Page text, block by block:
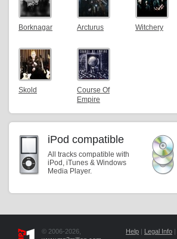
Borknagar Arcturus Witchery
Skold
Course Of
Empire
iPod compatible
All tracks compatible with
iPod, iTunes & Windows
Media Player.
© 2006-2026,
Help | Legal Info |